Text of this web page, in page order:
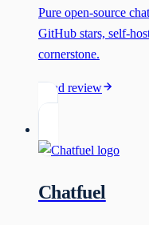
Pure open-source
GitHub stars, self-
cornerstone.
Read review
Chatfuel